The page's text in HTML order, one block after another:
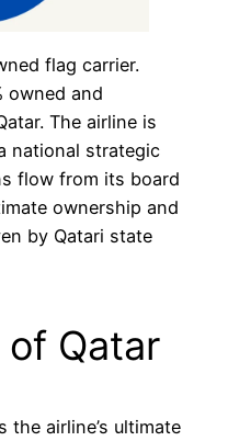
flag carrier.
owned and
The airline is
national strategic
flow from its board
ownership and
by Qatari state
Qatar
the airline’s ultimate